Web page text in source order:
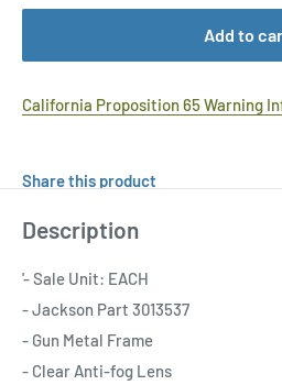
Add to
California Proposition 65 Warning
Share this product
Description
'- Sale Unit: EACH
- Jackson Part 3013537
- Gun Metal Frame
- Clear Anti-fog Lens